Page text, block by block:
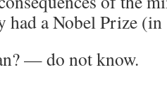
had a Nobel Prize
— do not know.